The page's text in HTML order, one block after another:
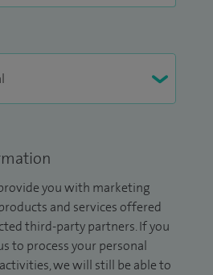
you with marketing
and services offered
third-party partners. If you
to process your personal
we will still be able to